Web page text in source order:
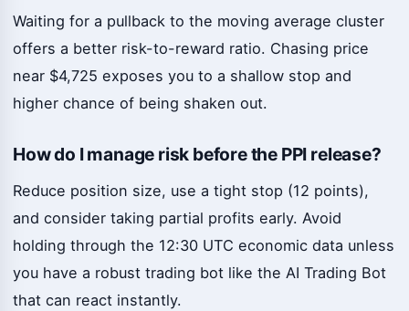
Waiting for a pullback to the moving average cluster
offers a better risk-to-reward ratio. Chasing price
near $4,725 exposes you to a shallow stop and
higher chance of being shaken out.
How do I manage risk before the PPI release?
Reduce position size, use a tight stop (12 points),
and consider taking partial profits early. Avoid
holding through the 12:30 UTC economic data unless
you have a robust trading bot like the AI Trading Bot
that can react instantly.